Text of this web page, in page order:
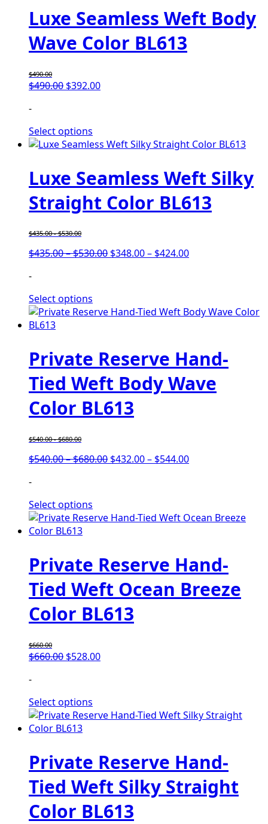
Luxe Seamless Weft Body
Wave Color BL613
$490.00
$490.00 $392.00
-
Select options
Luxe Seamless Weft Silky
Straight Color BL613
$435.00-$530.00
$435.00–$530.00 $348.00– $424.00
-
Select options
Private Reserve Hand-
Tied Weft Body Wave
Color BL613
$540.00-$680.00
$540.00–$680.00 $432.00– $544.00
-
Select options
Private Reserve Hand-
Tied Weft Ocean Breeze
Color BL613
$660.00
$660.00 $528.00
-
Select options
Private Reserve Hand-
Tied Weft Silky Straight
Color BL613